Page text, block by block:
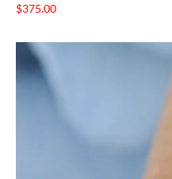
$375.00